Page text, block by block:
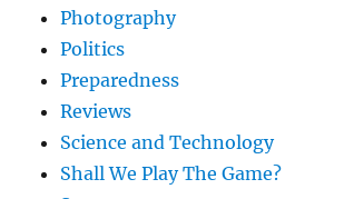
Photography
Politics
Preparedness
Reviews
Science and Technology
Shall We Play The Game?